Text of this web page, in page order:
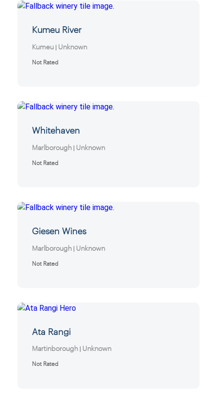
Kumeu River
Kumeu | Unknown
Not Rated
Whitehaven
Marlborough | Unknown
Not Rated
Giesen Wines
Marlborough | Unknown
Not Rated
Ata Rangi
Martinborough | Unknown
Not Rated